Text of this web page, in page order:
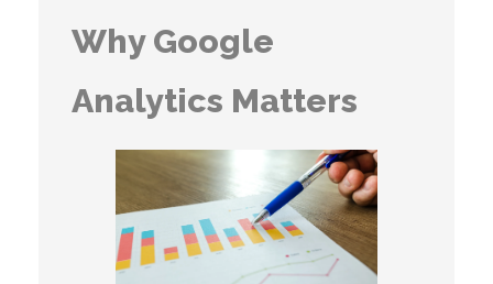
Why Google
Analytics Matters